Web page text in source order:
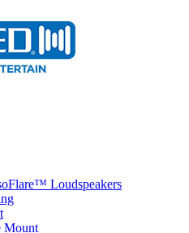
Loudspeakers
Mount